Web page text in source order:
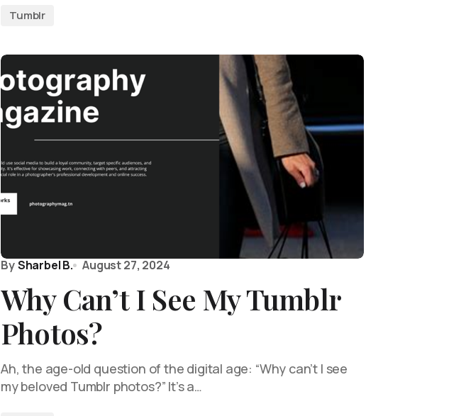
Tumblr
BySharbel B. August 27, 2024
Why Can’t I See My Tumblr
Photos?
Ah, the age-old question of the digital age: “Why can’t I see
my beloved Tumblr photos?” It’s a…